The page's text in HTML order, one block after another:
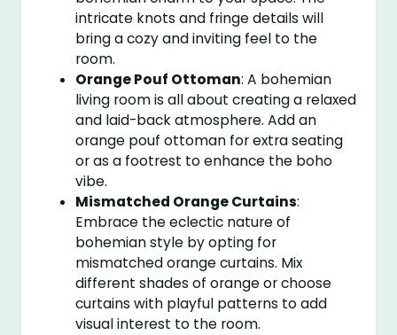
intricate knots and fringe details will
bring a cozy and inviting feel to the
room.
Orange Pouf Ottoman: A bohemian
living room is all about creating a relaxed
and laid-back atmosphere. Add an
orange pouf ottoman for extra seating
or as a footrest to enhance the boho
vibe.
Mismatched Orange Curtains:
Embrace the eclectic nature of
bohemian style by opting for
mismatched orange curtains. Mix
different shades of orange or choose
curtains with playful patterns to add
visual interest to the room.